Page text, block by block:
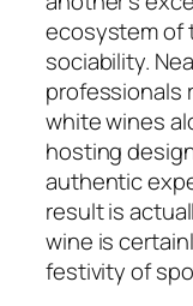
ecosystem of
sociability.
professionals
white wines
hosting
authentic
result is
wine is
festivity of